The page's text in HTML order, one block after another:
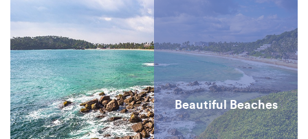
Beautiful Beaches